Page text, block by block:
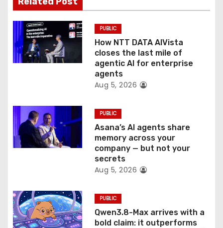
i
o
n
PUBLIC
How NTT DATA AIVista
closes the last mile of
agentic AI for enterprise
agents
Aug 5, 2026
PUBLIC
Asana’s AI agents share
memory across your
company — but not your
secrets
Aug 5, 2026
PUBLIC
Qwen3.8-Max arrives with a
bold claim: it outperforms